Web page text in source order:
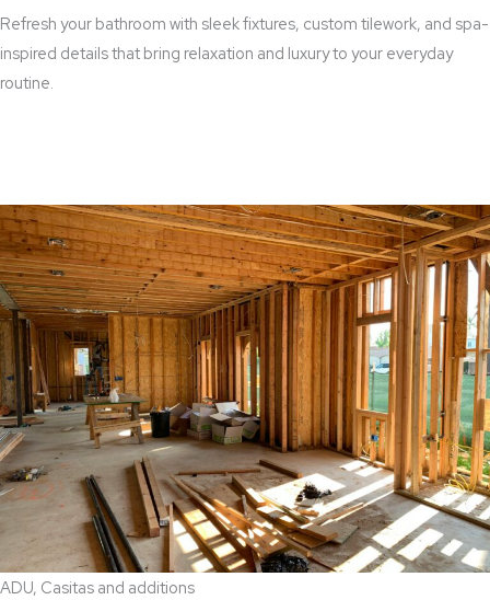
Refresh your bathroom with sleek fixtures, custom tilework, and spa-
inspired details that bring relaxation and luxury to your everyday
routine.
ADU, Casitas and additions